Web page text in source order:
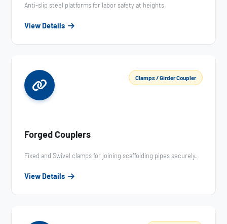
Anti-slip steel platforms for labor safety at heights.
View Details
Clamps / Girder Coupler
Forged Couplers
Fixed and Swivel clamps for joining scaffolding pipes securely.
View Details